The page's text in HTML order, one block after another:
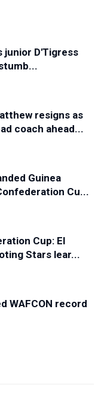
junior D'Tigress
resigns as
coach ahead...
Guinea
Cu...
Cup: El
Stars lear...
WAFCON record